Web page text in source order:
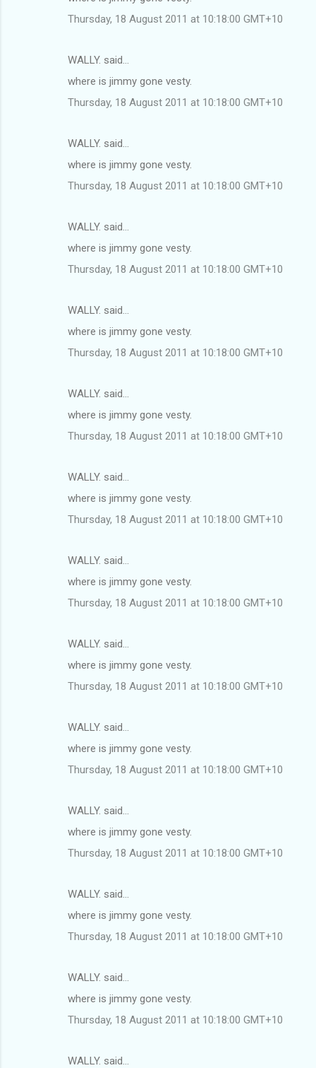
Thursday, 18 August 2011 at 10:18:00 GMT+10
WALLY. said…
where is jimmy gone vesty.
Thursday, 18 August 2011 at 10:18:00 GMT+10
WALLY. said…
where is jimmy gone vesty.
Thursday, 18 August 2011 at 10:18:00 GMT+10
WALLY. said…
where is jimmy gone vesty.
Thursday, 18 August 2011 at 10:18:00 GMT+10
WALLY. said…
where is jimmy gone vesty.
Thursday, 18 August 2011 at 10:18:00 GMT+10
WALLY. said…
where is jimmy gone vesty.
Thursday, 18 August 2011 at 10:18:00 GMT+10
WALLY. said…
where is jimmy gone vesty.
Thursday, 18 August 2011 at 10:18:00 GMT+10
WALLY. said…
where is jimmy gone vesty.
Thursday, 18 August 2011 at 10:18:00 GMT+10
WALLY. said…
where is jimmy gone vesty.
Thursday, 18 August 2011 at 10:18:00 GMT+10
WALLY. said…
where is jimmy gone vesty.
Thursday, 18 August 2011 at 10:18:00 GMT+10
WALLY. said…
where is jimmy gone vesty.
Thursday, 18 August 2011 at 10:18:00 GMT+10
WALLY. said…
where is jimmy gone vesty.
Thursday, 18 August 2011 at 10:18:00 GMT+10
WALLY. said…
where is jimmy gone vesty.
Thursday, 18 August 2011 at 10:18:00 GMT+10
WALLY. said…